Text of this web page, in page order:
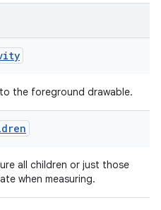
the foreground drawable.
all children or just those
when measuring.